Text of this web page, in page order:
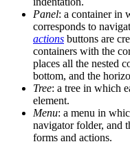
Panel: a container in
corresponds to
actions buttons are
containers with the
places all the nested
bottom, and the
Tree: a tree in which
element.
Menu: a menu in
navigator folder, and
forms and actions.